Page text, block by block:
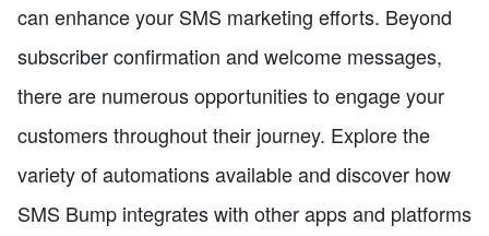
can enhance your SMS marketing efforts. Beyond
subscriber confirmation and welcome messages,
there are numerous opportunities to engage your
customers throughout their journey. Explore the
variety of automations available and discover how
SMS Bump integrates with other apps and platforms